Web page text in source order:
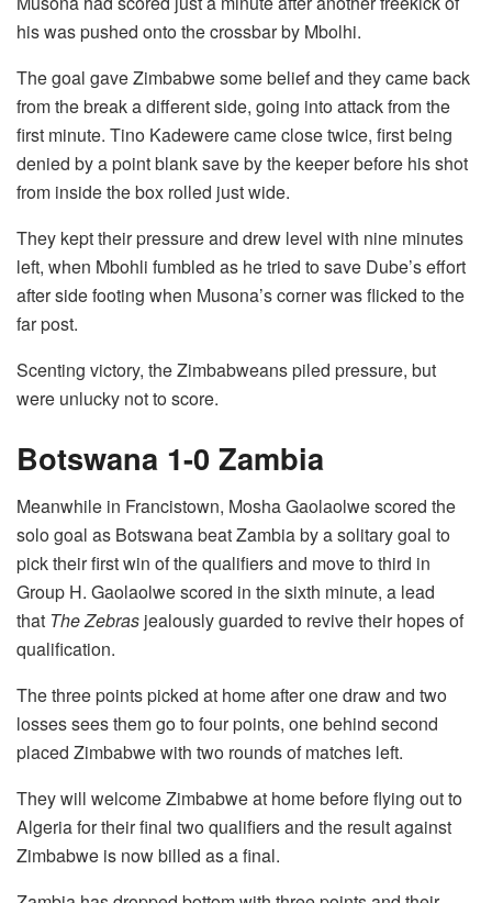
his was pushed onto the crossbar by Mbolhi.
The goal gave Zimbabwe some belief and they came back
from the break a different side, going into attack from the
first minute. Tino Kadewere came close twice, first being
denied by a point blank save by the keeper before his shot
from inside the box rolled just wide.
They kept their pressure and drew level with nine minutes
left, when Mbohli fumbled as he tried to save Dube’s effort
after side footing when Musona’s corner was flicked to the
far post.
Scenting victory, the Zimbabweans piled pressure, but
were unlucky not to score.
Botswana 1-0 Zambia
Meanwhile in Francistown, Mosha Gaolaolwe scored the
solo goal as Botswana beat Zambia by a solitary goal to
pick their first win of the qualifiers and move to third in
Group H. Gaolaolwe scored in the sixth minute, a lead
that The Zebras jealously guarded to revive their hopes of
qualification.
The three points picked at home after one draw and two
losses sees them go to four points, one behind second
placed Zimbabwe with two rounds of matches left.
They will welcome Zimbabwe at home before flying out to
Algeria for their final two qualifiers and the result against
Zimbabwe is now billed as a final.